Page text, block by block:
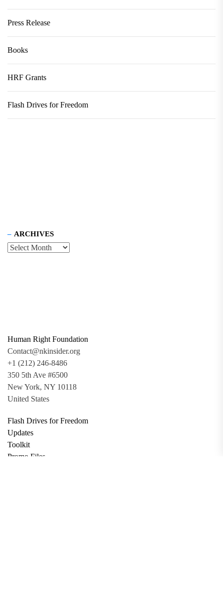
Press Release
Books
HRF Grants
Flash Drives for Freedom
ARCHIVES
Human Right Foundation
Contact@nkinsider.org
+1 (212) 246-8486
350 5th Ave #6500
New York, NY 10118
United States
Flash Drives for Freedom
Updates
Toolkit
Promo Files